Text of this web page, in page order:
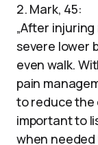
2. Mark, 45:
„After
severe lower
even walk.
pain
to reduce the
important to
when